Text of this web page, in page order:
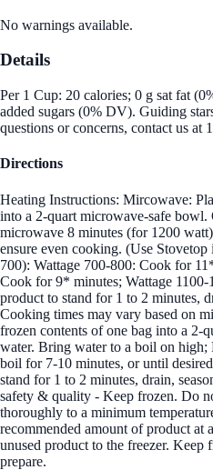
No warnings available.
Details
Per 1 Cup: 20 calories; 0 g sat fat
added sugars (0% DV). Guiding
questions or concerns, contact us at
Directions
Heating Instructions: Mircowave:
into a 2-quart microwave-safe
microwave 8 minutes (for 1200
ensure even cooking. (Use
700): Wattage 700-800: Cook for
Cook for 9* minutes; Wattage
product to stand for 1 to 2 minutes,
Cooking times may vary based on
frozen contents of one bag into a 2-
water. Bring water to a boil on high;
boil for 7-10 minutes, or until
stand for 1 to 2 minutes, drain,
safety & quality - Keep frozen. Do
thoroughly to a minimum
recommended amount of product at
unused product to the freezer.
prepare.